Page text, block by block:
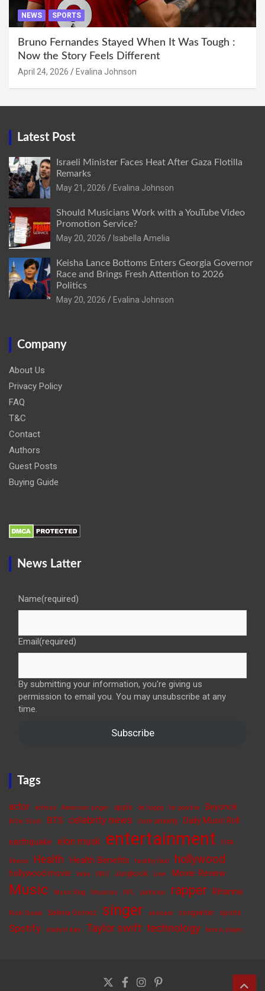
NEWS SPORTS
Bruno Fernandes Stayed When It Was Tough :
Now the Story Feels Different
April 24, 2026 Evalina Johnson
Latest Post
Israeli Minister Faces Heat After Gaza Flotilla
Remarks
May 21, 2026
Evalina Johnson
Should Musicians Work with a YouTube Video
Promotion Service?
May 20, 2026
Isabella Amelia
Keisha Lance Bottoms Enters Georgia Governor
Race and Brings Fresh Attention to 2026
Politics
May 20, 2026
Evalina Johnson
Company
About Us
Privacy Policy
FAQ
T&C
Contact
Authors
Guest Posts
Buying Guide
News Latter
Name(required)
Email(required)
By submitting your information, you're giving us
permission to email you. You may unsubscribe at any
time.
Subscribe
Tags
actor actress American singer apple be happy be positive Beyoncé
Billie Eilish BTS celebrity news cure anxiety Daily Music Roll
earthquake elon musk entertainment FIFA
fitness Health Health Benefits healthy food hollywood
hollywood movie India ISRO Jungkook Love Movie Review
Music Music Blog Musician NFL politician rapper Rihanna
Rishi Sunak Selena Gomez singer skincare songwriter sports
Spotify student loan Taylor swift technology tennis player